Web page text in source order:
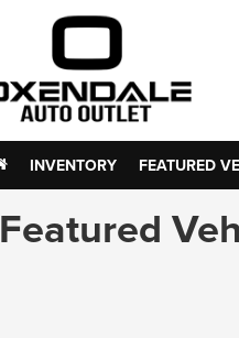
INVENTORY FEATURED
Featured